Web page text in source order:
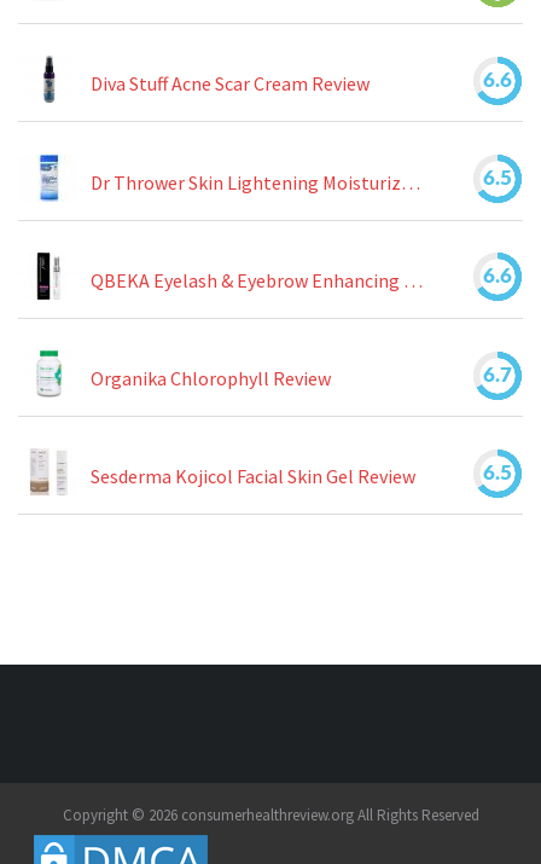
Diva Stuff Acne Scar Cream Review 6.6
Dr Thrower Skin Lightening Moisturizing Lotion Review 6.5
QBEKA Eyelash & Eyebrow Enhancing Serum Review 6.6
Organika Chlorophyll Review 6.7
Sesderma Kojicol Facial Skin Gel Review 6.5
Copyright © 2026 consumerhealthreview.org All Rights Reserved